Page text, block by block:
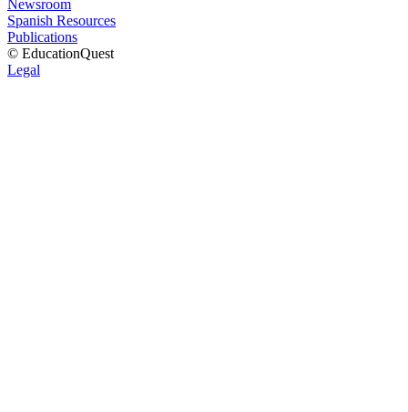
Newsroom
Spanish Resources
Publications
© EducationQuest
Legal